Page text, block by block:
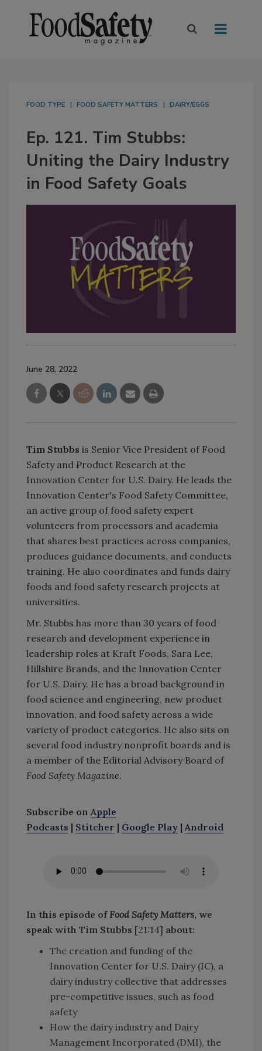
FOOD TYPE FOOD SAFETY MATTERS DAIRY/EGGS
Ep. 121. Tim Stubbs:
Uniting the Dairy Industry
in Food Safety Goals
June 28, 2022
Tim Stubbs is Senior Vice President of Food
Safety and Product Research at the
Innovation Center for U.S. Dairy. He leads the
Innovation Center's Food Safety Committee,
an active group of food safety expert
volunteers from processors and academia
that shares best practices across companies,
produces guidance documents, and conducts
training. He also coordinates and funds dairy
foods and food safety research projects at
universities.
Mr. Stubbs has more than 30 years of food
research and development experience in
leadership roles at Kraft Foods, Sara Lee,
Hillshire Brands, and the Innovation Center
for U.S. Dairy. He has a broad background in
food science and engineering, new product
innovation, and food safety across a wide
variety of product categories. He also sits on
several food industry nonprofit boards and is
a member of the Editorial Advisory Board of
Food Safety Magazine.
Subscribe on Apple
Podcasts | Stitcher | Google Play | Android
In this episode of Food Safety Matters, we
speak with Tim Stubbs [21:14] about:
The creation and funding of the
Innovation Center for U.S. Dairy (IC), a
dairy industry collective that addresses
pre-competitive issues, such as food
safety
How the dairy industry and Dairy
Management Incorporated (DMI), the